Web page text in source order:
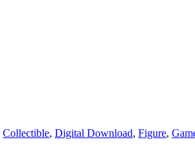
Collectible, Digital Download, Figure,